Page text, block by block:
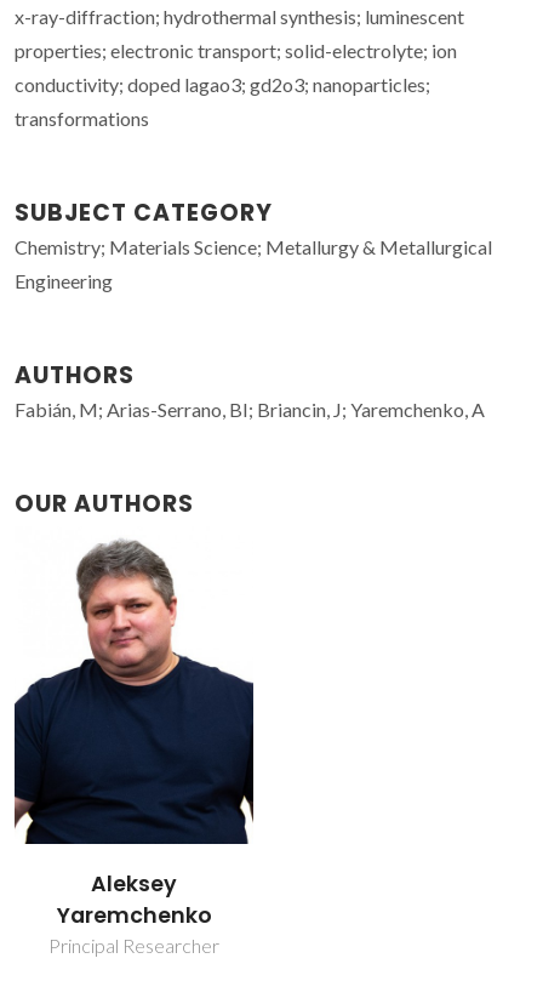
x-ray-diffraction; hydrothermal synthesis; luminescent
properties; electronic transport; solid-electrolyte; ion
conductivity; doped lagao3; gd2o3; nanoparticles;
transformations
SUBJECT CATEGORY
Chemistry; Materials Science; Metallurgy & Metallurgical
Engineering
AUTHORS
Fabián, M; Arias-Serrano, BI; Briancin, J; Yaremchenko, A
OUR AUTHORS
Aleksey
Yaremchenko
Principal Researcher